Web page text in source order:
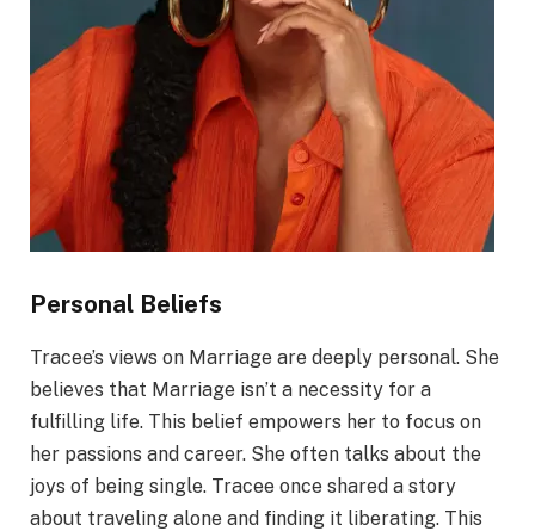
Personal Beliefs
Tracee’s views on Marriage are deeply personal. She
believes that Marriage isn’t a necessity for a
fulfilling life. This belief empowers her to focus on
her passions and career. She often talks about the
joys of being single. Tracee once shared a story
about traveling alone and finding it liberating. This